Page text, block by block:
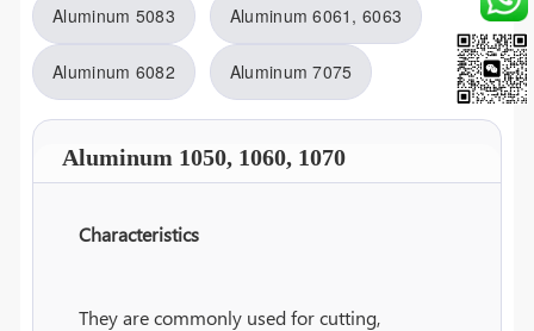
Aluminum 5083 Aluminum 6061, 6063
Aluminum 6082 Aluminum 7075
Aluminum 1050, 1060, 1070
Characteristics
They are commonly used for cutting,